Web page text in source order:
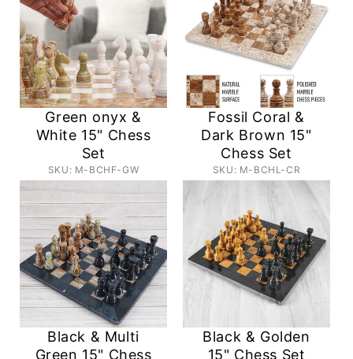
Green onyx &
White 15" Chess
Set
SKU: M-BCHF-GW
Fossil Coral &
Dark Brown 15"
Chess Set
SKU: M-BCHL-CR
Black & Multi
Green 15" Chess
Black & Golden
15" Chess Set